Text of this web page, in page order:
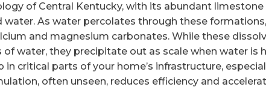
of Central Kentucky, with its abundant
water. As water percolates through these
and magnesium carbonates. While these
of water, they precipitate out as scale when water is
in critical parts of your home’s infrastructure,
often unseen, reduces efficiency and